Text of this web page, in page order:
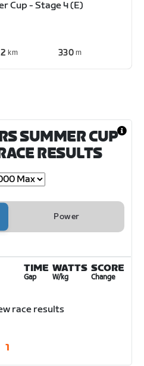
Cup - Stage 4 (E)
km 330 m
SUMMER CUP
RESULTS
Power
TIME
Gap
WATTS
W/kg
SCORE
Change
race results
1